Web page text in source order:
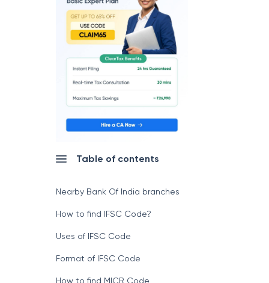
Table of contents
Nearby Bank Of India branches
How to find IFSC Code?
Uses of IFSC Code
Format of IFSC Code
How to find MICR Code